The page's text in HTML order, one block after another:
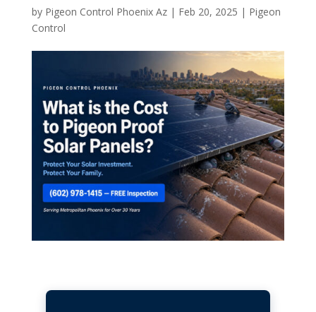
by Pigeon Control Phoenix Az| Feb 20, 2025 | Pigeon
Control